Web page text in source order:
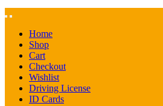
Home
Shop
Cart
Checkout
Wishlist
Driving License
ID Cards